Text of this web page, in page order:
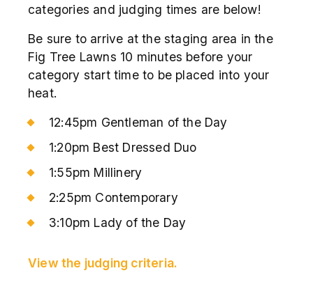
categories and judging times are below!
Be sure to arrive at the staging area in the
Fig Tree Lawns 10 minutes before your
category start time to be placed into your
heat.
12:45pm Gentleman of the Day
1:20pm Best Dressed Duo
1:55pm Millinery
2:25pm Contemporary
3:10pm Lady of the Day
View the judging criteria.